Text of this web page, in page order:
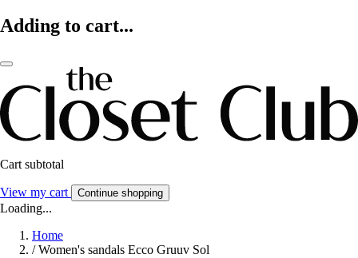
Adding to cart...
Cart subtotal
View my cart Continue shopping
Loading...
Home
/ Women's sandals Ecco Gruuv Sol